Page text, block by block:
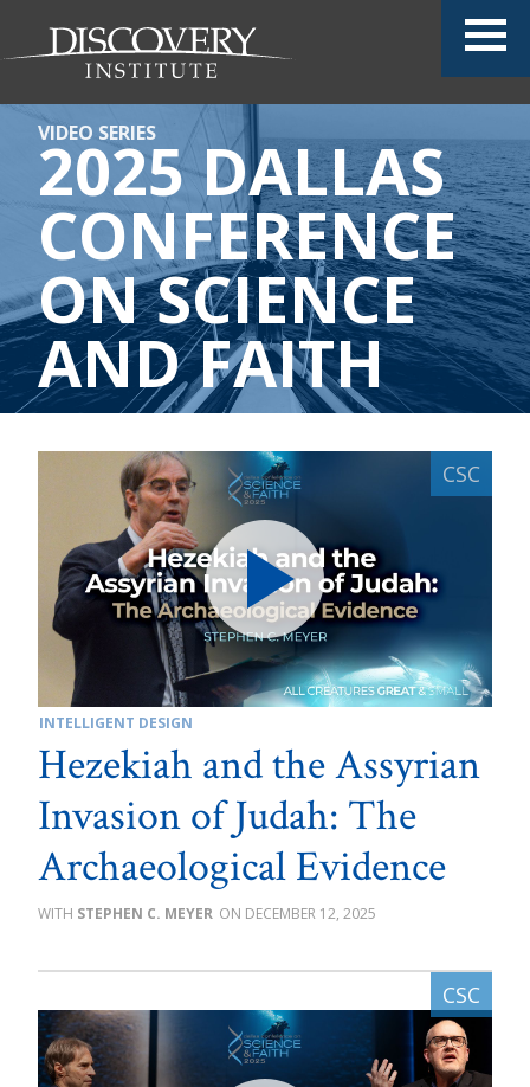
VIDEO SERIES
2025 DALLAS
CONFERENCE
ON SCIENCE
AND FAITH
INTELLIGENT DESIGN
Hezekiah and the Assyrian
Invasion of Judah: The
Archaeological Evidence
STEPHEN C. MEYER DECEMBER 12, 2025